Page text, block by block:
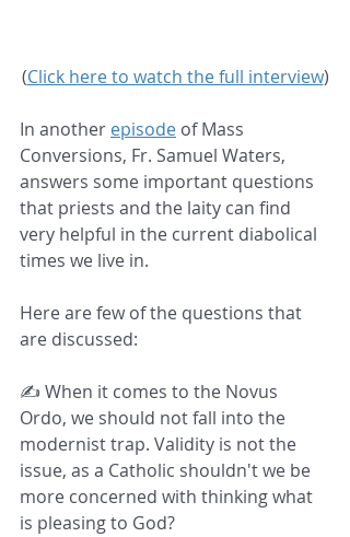
(Click here to watch the full interview)
In another episode of Mass
Conversions, Fr. Samuel Waters,
answers some important questions
that priests and the laity can find
very helpful in the current diabolical
times we live in.
Here are few of the questions that
are discussed:
✍️ When it comes to the Novus
Ordo, we should not fall into the
modernist trap. Validity is not the
issue, as a Catholic shouldn't we be
more concerned with thinking what
is pleasing to God?